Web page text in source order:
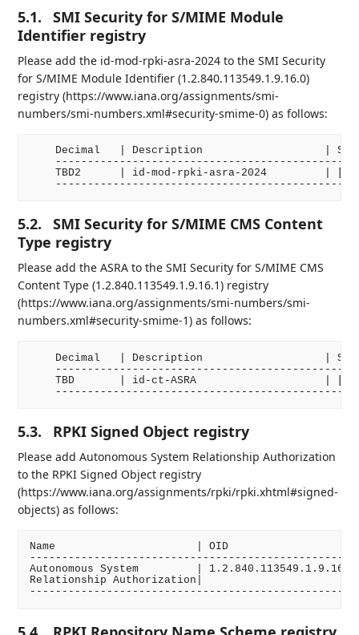
5.1.
SMI Security for S/MIME Module
Identifier registry
Please add the id-mod-rpki-asra-2024 to the SMI Security
for S/MIME Module Identifier (1.2.840.113549.1.9.16.0)
registry (https://www.iana.org/assignments/smi-
numbers/smi-numbers.xml#security-smime-0) as follows:
Decimal   | Description                   |
TBD2      | id-mod-rpki-asra-2024         |
5.2.
SMI Security for S/MIME CMS Content
Type registry
Please add the ASRA to the SMI Security for S/MIME CMS
Content Type (1.2.840.113549.1.9.16.1) registry
(https://www.iana.org/assignments/smi-numbers/smi-
numbers.xml#security-smime-1) as follows:
Decimal   | Description                   |
TBD       | id-ct-ASRA                    |
5.3. RPKI Signed Object registry
Please add Autonomous System Relationship Authorization
to the RPKI Signed Object registry
(https://www.iana.org/assignments/rpki/rpki.xhtml#signed-
objects) as follows:
Name                      | OID
Autonomous System         |
Relationship Authorization|